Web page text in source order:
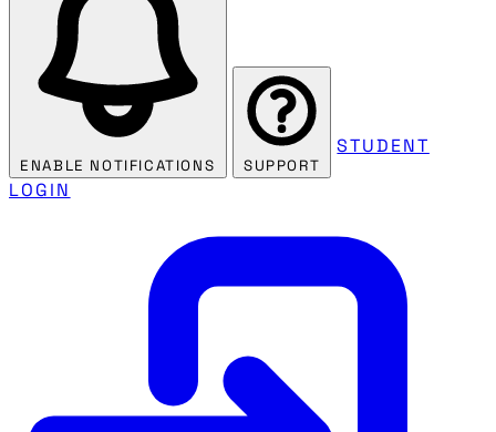
ENABLE NOTIFICATIONS SUPPORT
STUDENT
LOGIN